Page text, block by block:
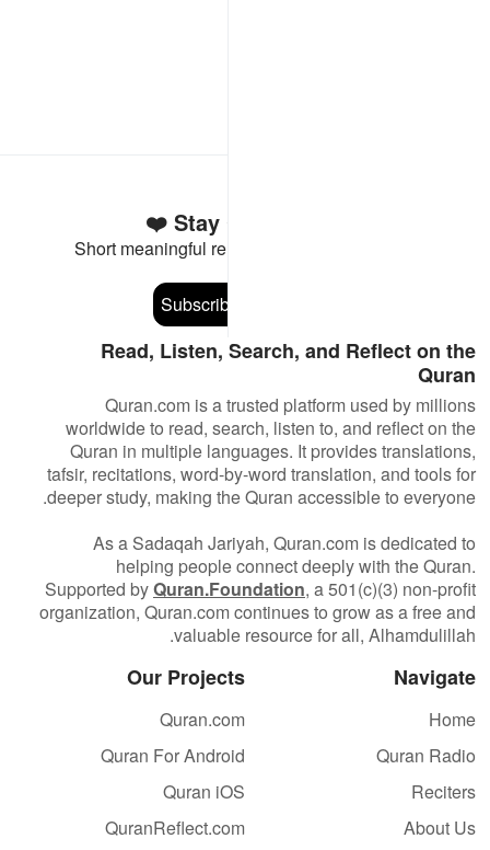
Stay Connected to the Quran ❤️
Short meaningful reminders to reset, reflect and stay
Subscribe
Read, Listen, Search, and Reflect on the
Quran
Quran.com is a trusted platform used by millions
worldwide to read, search, listen to, and reflect on the
Quran in multiple languages. It provides translations,
tafsir, recitations, word-by-word translation, and tools for
deeper study, making the Quran accessible to everyone.
As a Sadaqah Jariyah, Quran.com is dedicated to
helping people connect deeply with the Quran.
Supported byQuran.Foundation, a 501(c)(3) non-profit
organization, Quran.com continues to grow as a free and
valuable resource for all, Alhamdulillah.
Navigate
Home
Quran Radio
Reciters
About Us
Our Projects
Quran.com
Quran For Android
Quran iOS
QuranReflect.com